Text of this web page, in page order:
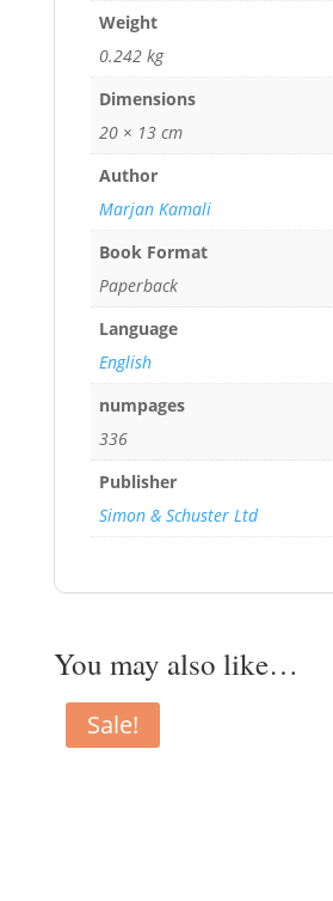
Weight
0.242 kg
Dimensions
20 × 13 cm
Author
Marjan Kamali
Book Format
Paperback
Language
English
numpages
336
Publisher
Simon & Schuster Ltd
You may also like…
Sale!